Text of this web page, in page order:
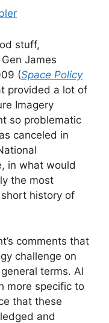
stuff,
James
(Space Policy
provided a lot of
Imagery
so problematic
canceled in
in what would
the most
history of
comments that
challenge on
terms. Al
more specific to
that these
and